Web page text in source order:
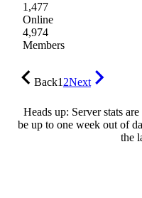
1,477
Online
4,974
Members
Back12Next
Heads up: Server stats
be up to one week out of
the